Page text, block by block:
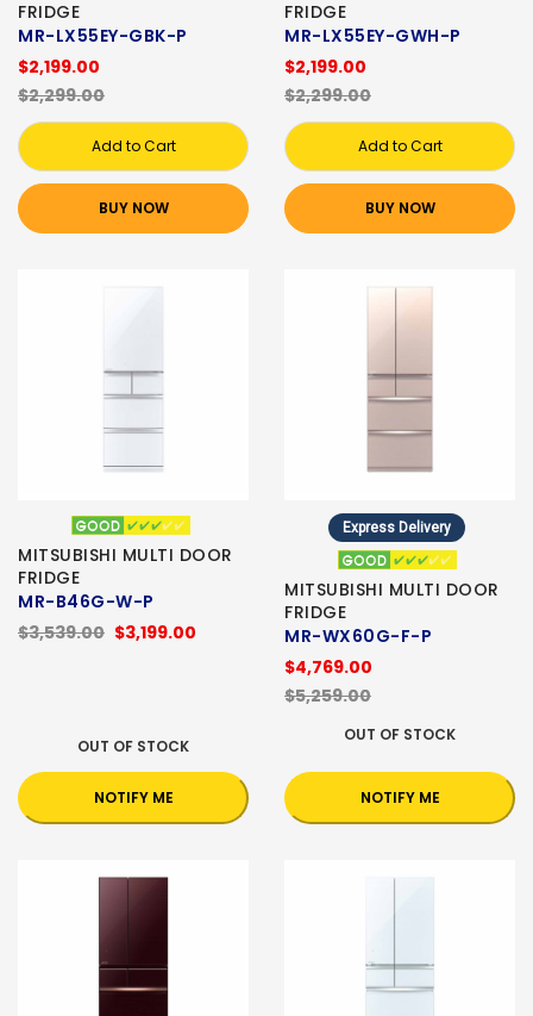
FRIDGE
MR-LX55EY-GBK-P
$2,199.00
$2,299.00
Add to Cart
BUY NOW
FRIDGE
MR-LX55EY-GWH-P
$2,199.00
$2,299.00
Add to Cart
BUY NOW
MITSUBISHI MULTI DOOR
FRIDGE
MR-B46G-W-P
$3,199.00
$3,539.00
OUT OF STOCK
NOTIFY ME
Express Delivery
MITSUBISHI MULTI DOOR
FRIDGE
MR-WX60G-F-P
$4,769.00
$5,259.00
OUT OF STOCK
NOTIFY ME